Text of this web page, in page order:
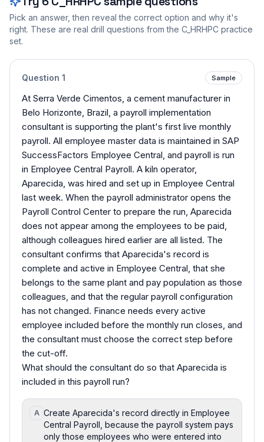
Pick an answer, then reveal the correct option and why it's
right. These are real drill questions from the C_HRHPC practice
set.
Question 1 Sample
At Serra Verde Cimentos, a cement manufacturer in
Belo Horizonte, Brazil, a payroll implementation
consultant is supporting the plant's first live monthly
payroll. All employee master data is maintained in SAP
SuccessFactors Employee Central, and payroll is run
in Employee Central Payroll. A kiln operator,
Aparecida, was hired and set up in Employee Central
last week. When the payroll administrator opens the
Payroll Control Center to prepare the run, Aparecida
does not appear among the employees to be paid,
although colleagues hired earlier are all listed. The
consultant confirms that Aparecida's record is
complete and active in Employee Central, that she
belongs to the same plant and pay population as those
colleagues, and that the regular payroll configuration
has not changed. Finance needs every active
employee included before the monthly run closes, and
the consultant must choose the correct step before
the cut-off.
What should the consultant do so that Aparecida is
included in this payroll run?
A Create Aparecida's record directly in Employee
Central Payroll, because the payroll system pays
only those employees who were entered into